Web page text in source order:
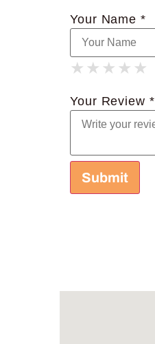
Your Name *
★
★ ★
★ ★ ★
★ ★ ★ ★
★ ★ ★ ★ ★
Your Review *